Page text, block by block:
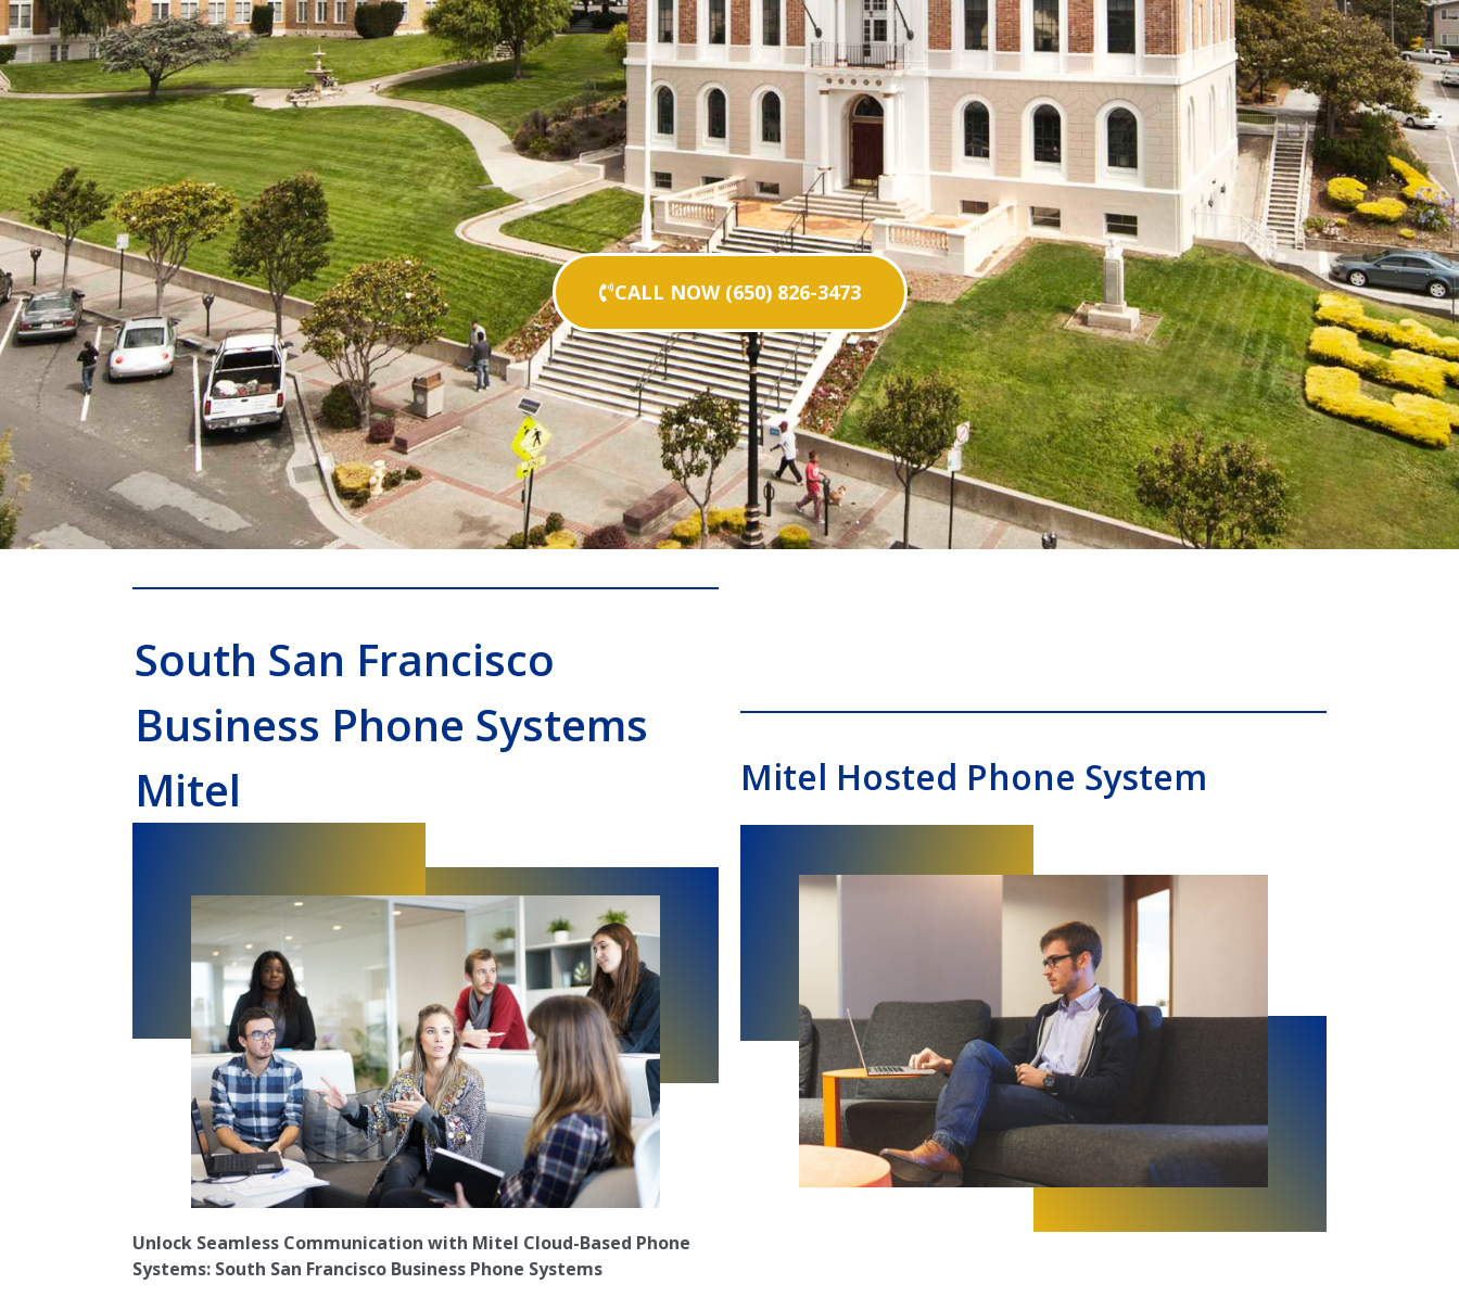
CALL NOW (650) 826-3473
South San Francisco
Business Phone Systems
Mitel
Unlock Seamless Communication with Mitel Cloud-Based Phone
Systems: South San Francisco Business Phone Systems
Mitel Hosted Phone System